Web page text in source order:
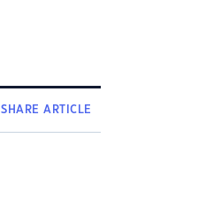
SHAREARTICLE